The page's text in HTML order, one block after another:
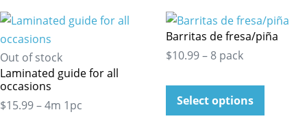
Out of stock
Laminated guide for all
occasions
$15.99 – 4m 1pc
Barritas de fresa/piña
$10.99 – 8 pack
Select options